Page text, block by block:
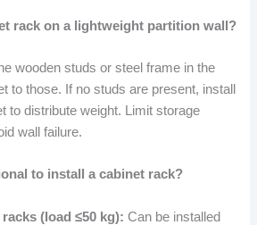
rack on a lightweight partition wall?
wooden studs or steel frame in the
to those. If no studs are present, install
to distribute weight. Limit storage
wall failure.
to install a cabinet rack?
(load ≤50 kg): Can be installed